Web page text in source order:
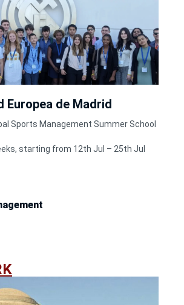
Europea de Madrid
Sports Management Summer School
starting from 12th Jul – 25th Jul